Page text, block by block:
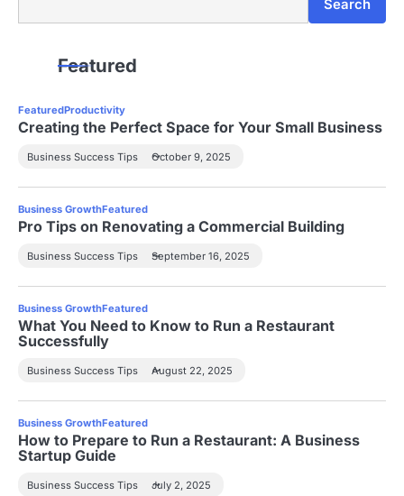
Search
Featured
FeaturedProductivity
Creating the Perfect Space for Your Small Business
Business Success Tips October 9, 2025
Business GrowthFeatured
Pro Tips on Renovating a Commercial Building
Business Success Tips September 16, 2025
Business GrowthFeatured
What You Need to Know to Run a Restaurant
Successfully
Business Success Tips August 22, 2025
Business GrowthFeatured
How to Prepare to Run a Restaurant: A Business
Startup Guide
Business Success Tips July 2, 2025